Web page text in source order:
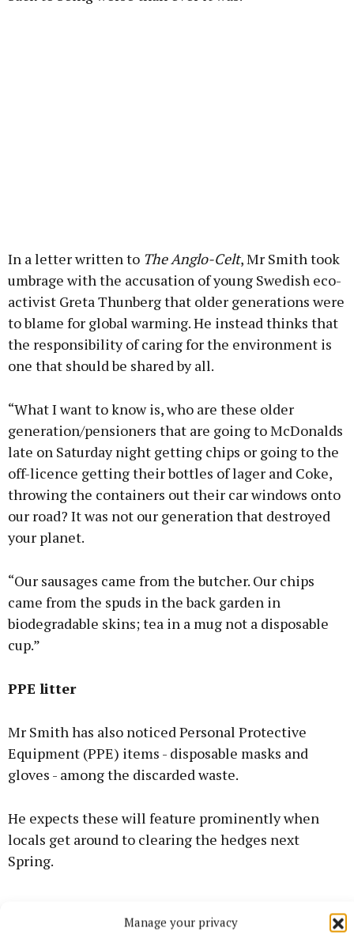
Manage your privacy
In a letter written to The Anglo-Celt, Mr Smith took
umbrage with the accusation of young Swedish eco-
activist Greta Thunberg that older generations were
to blame for global warming. He instead thinks that
the responsibility of caring for the environment is
one that should be shared by all.
“What I want to know is, who are these older
generation/pensioners that are going to McDonalds
late on Saturday night getting chips or going to the
off-licence getting their bottles of lager and Coke,
throwing the containers out their car windows onto
our road? It was not our generation that destroyed
your planet.
“Our sausages came from the butcher. Our chips
came from the spuds in the back garden in
biodegradable skins; tea in a mug not a disposable
cup.”
PPE litter
Mr Smith has also noticed Personal Protective
Equipment (PPE) items - disposable masks and
gloves - among the discarded waste.
He expects these will feature prominently when
locals get around to clearing the hedges next
Spring.